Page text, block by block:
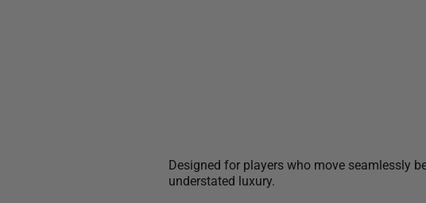
Designed for players who move seamlessly
understated luxury.